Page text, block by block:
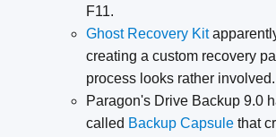
F11.
Ghost Recovery Kit
creating a custom recovery
process looks rather involved.
Paragon's Drive Backup 9.0
called Backup Capsule that